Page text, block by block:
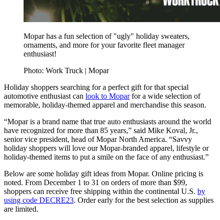
Mopar has a fun selection of "ugly" holiday sweaters,
ornaments, and more for your favorite fleet manager
enthusiast!
Photo: Work Truck | Mopar
Holiday shoppers searching for a perfect gift for that special
automotive enthusiast can look to Moparfor a wide selection of
memorable, holiday-themed apparel and merchandise this season.
“Mopar is a brand name that true auto enthusiasts around the world
have recognized for more than 85 years,” said Mike Koval, Jr.,
senior vice president, head of Mopar North America. “Savvy
holiday shoppers will love our Mopar-branded apparel, lifestyle or
holiday-themed items to put a smile on the face of any enthusiast.”
Below are some holiday gift ideas from Mopar. Online pricing is
noted. From December 1 to 31 on orders of more than $99,
shoppers can receive free shipping within the continental U.S. by
using code DECRE23. Order early for the best selection as supplies
are limited.